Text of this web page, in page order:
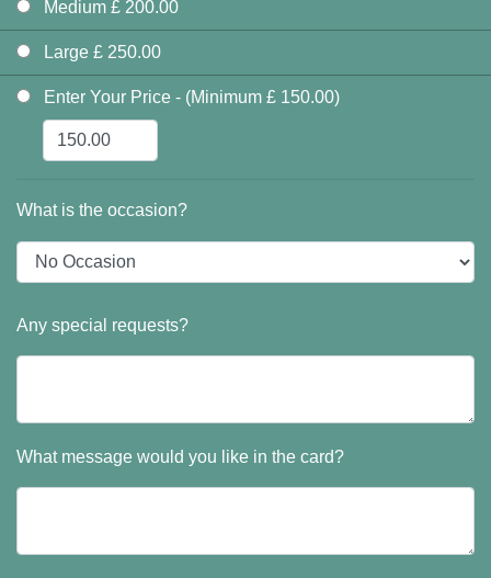
Medium £ 200.00
Large £ 250.00
Enter Your Price - (Minimum £ 150.00)
What is the occasion?
Any special requests?
What message would you like in the card?